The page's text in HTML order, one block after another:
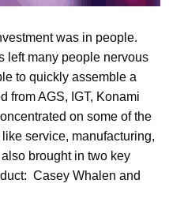
was in people.
left many people nervous
to quickly assemble a
from AGS, IGT, Konami
on some of the
service, manufacturing,
brought in two key
Casey Whalen and